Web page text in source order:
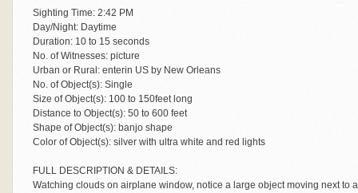
Sighting Time: 2:42 PM
Day/Night: Daytime
Duration: 10 to 15 seconds
No. of Witnesses: picture
Urban or Rural: enterin US by New Orleans
No. of Object(s): Single
Size of Object(s): 100 to 150feet long
Distance to Object(s): 50 to 600 feet
Shape of Object(s): banjo shape
Color of Object(s): silver with ultra white and red lights
FULL DESCRIPTION & DETAILS:
Watching clouds on airplane window, notice a large object moving next to